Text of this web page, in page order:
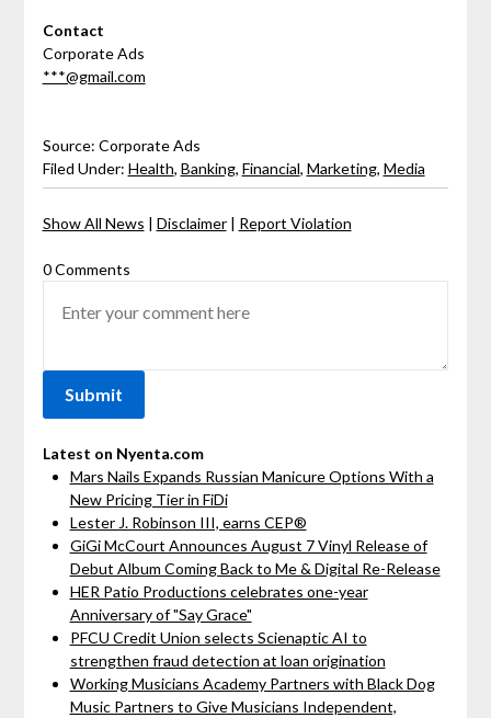
Contact
Corporate Ads
***@gmail.com
Source: Corporate Ads
Filed Under: Health, Banking, Financial, Marketing, Media
Show All News | Disclaimer| Report Violation
0 Comments
Latest on Nyenta.com
Mars Nails Expands Russian Manicure Options With a
New Pricing Tier in FiDi
Lester J. Robinson III, earns CEP®
GiGi McCourt Announces August 7 Vinyl Release of
Debut Album Coming Back to Me & Digital Re-Release
HER Patio Productions celebrates one-year
Anniversary of "Say Grace"
PFCU Credit Union selects Scienaptic AI to
strengthen fraud detection at loan origination
Working Musicians Academy Partners with Black Dog
Music Partners to Give Musicians Independent,